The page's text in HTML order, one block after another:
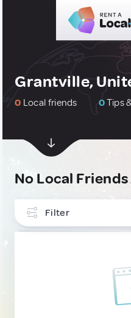
Grantville,
0 Local friends 0Tips
No Local Friends
Filter